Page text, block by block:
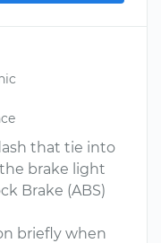
that tie into
brake light
Brake (ABS)
briefly when